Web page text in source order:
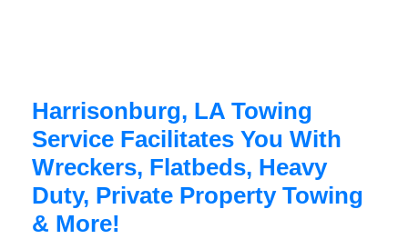
Harrisonburg, LA Towing
Service Facilitates You With
Wreckers, Flatbeds, Heavy
Duty, Private Property Towing
& More!